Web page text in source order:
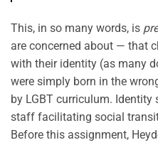
This, in so many words, is
are concerned about — that
with their identity (as many
were simply born in the
by LGBT curriculum. Identity
staff facilitating social
Before this assignment,